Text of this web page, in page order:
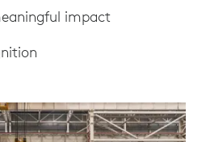
impact